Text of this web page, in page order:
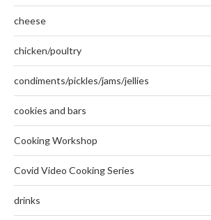
cheese
chicken/poultry
condiments/pickles/jams/jellies
cookies and bars
Cooking Workshop
Covid Video Cooking Series
drinks